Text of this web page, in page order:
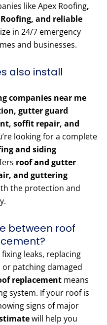
like Apex Roofing,
and reliable
in 24/7 emergency
and businesses.
also install
companies near me
gutter guard
soffit repair, and
looking for a complete
and siding
roof and gutter
and guttering
the protection and
between roof
leaks, replacing
patching damaged
replacement means
system. If your roof is
signs of major
will help you